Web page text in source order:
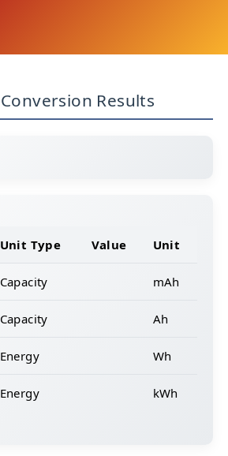
Conversion Results
Unit Type Value Unit
Capacity mAh
Capacity Ah
Energy Wh
Energy kWh